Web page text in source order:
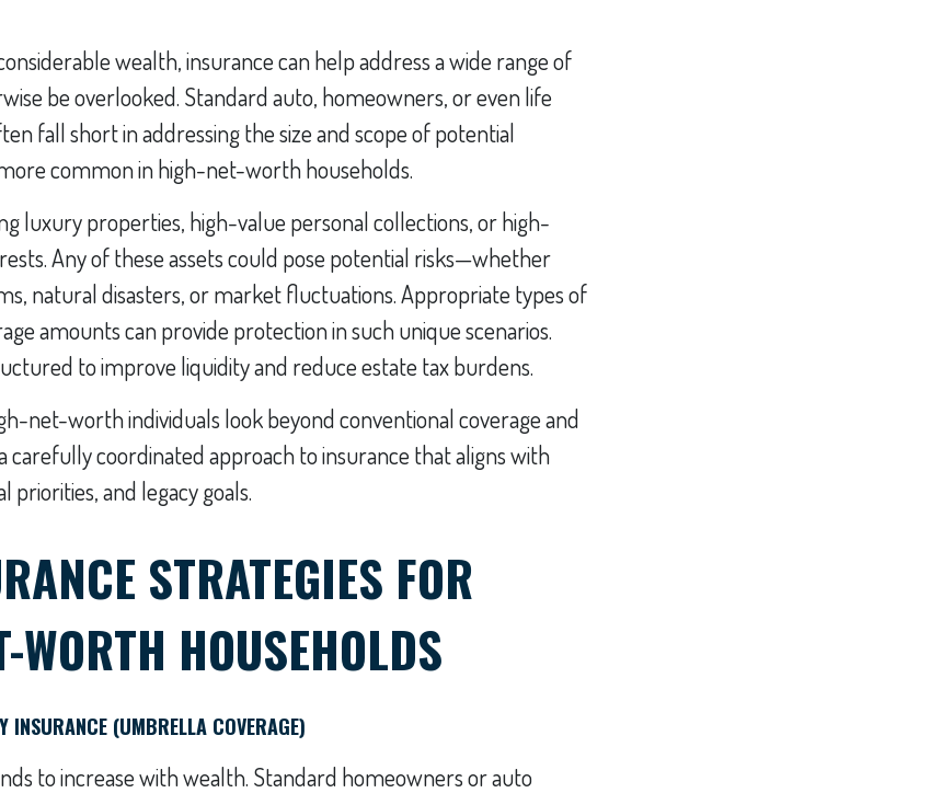
wealth, insurance can help address a wide range of
be overlooked. Standard auto, homeowners, or even life
fall short in addressing the size and scope of potential
common in high-net-worth households.
luxury properties, high-value personal collections, or high-
Any of these assets could pose potential risks—whether
natural disasters, or market fluctuations. Appropriate types of
amounts can provide protection in such unique scenarios.
to improve liquidity and reduce estate tax burdens.
net-worth individuals look beyond conventional coverage and
carefully coordinated approach to insurance that aligns with
priorities, and legacy goals.
STRATEGIES FOR
WORTH HOUSEHOLDS
INSURANCE (UMBRELLA COVERAGE)
to increase with wealth. Standard homeowners or auto